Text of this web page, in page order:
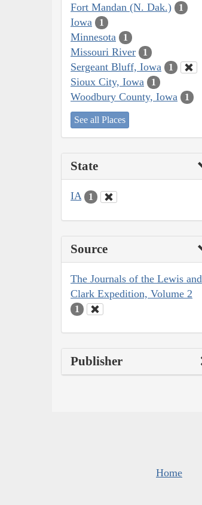
Fort Mandan (N. Dak.) 1
Iowa 1
Minnesota 1
Missouri River 1
Sergeant Bluff, Iowa 1
Sioux City, Iowa 1
Woodbury County, Iowa 1
See all Places
State
IA 1
Source
The Journals of the Lewis and
Clark Expedition, Volume 2
1
Publisher
Home